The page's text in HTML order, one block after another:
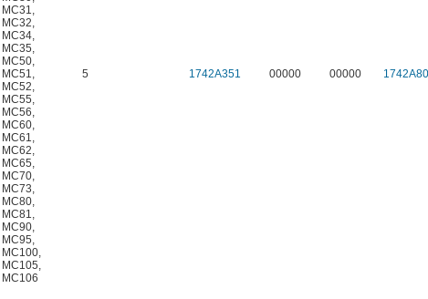
MC31,
MC32,
MC34,
MC35,
MC50,
MC51,
MC52,
MC55,
MC56,
MC60,
MC61,
MC62,
MC65,
MC70,
MC73,
MC80,
MC81,
MC90,
MC95,
MC100,
MC105,
MC106
5 1742A351 00000 00000